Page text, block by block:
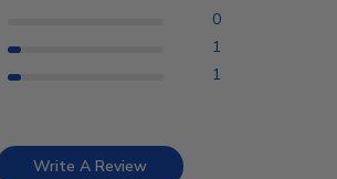
0
1
1
Write A Review